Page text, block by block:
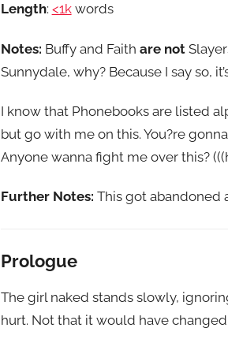
Length: <1kwords
Notes: Buffy and Faith are not
Sunnydale, why? Because I say so,
I know that Phonebooks are listed
but go with me on this. You?re
Anyone wanna fight me over this?
Further Notes: This got abandoned
Prologue
The girl naked stands slowly,
hurt. Not that it would have